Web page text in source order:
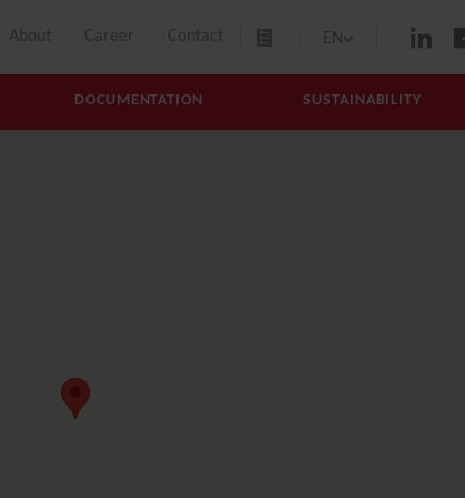
About Career Contact EN
DOCUMENTATION SUSTAINABILITY